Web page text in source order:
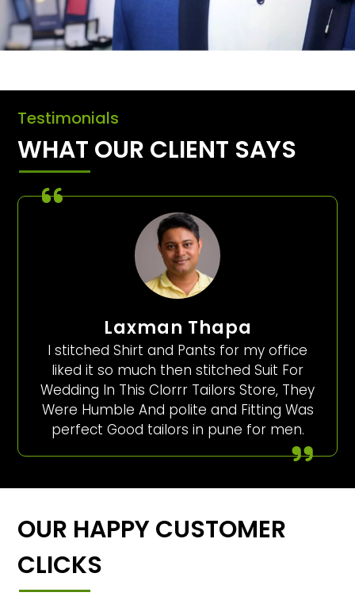
Testimonials
WHAT OUR CLIENT SAYS
Laxman Thapa
I stitched Shirt and Pants for my office
liked it so much then stitched Suit For
Wedding In This Clorrr Tailors Store, They
Were Humble And polite and Fitting Was
perfect Good tailors in pune for men.
OUR HAPPY CUSTOMER
CLICKS